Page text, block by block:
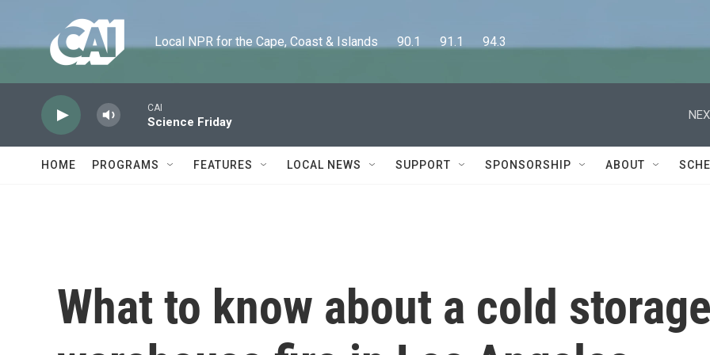
Local NPR for the Cape, Coast & Islands      90.1      91.1      94.3
CAI
Science Friday
HOME PROGRAMS FEATURES LOCAL NEWS SUPPORT SPONSORSHIP ABOUT
What to know about a cold